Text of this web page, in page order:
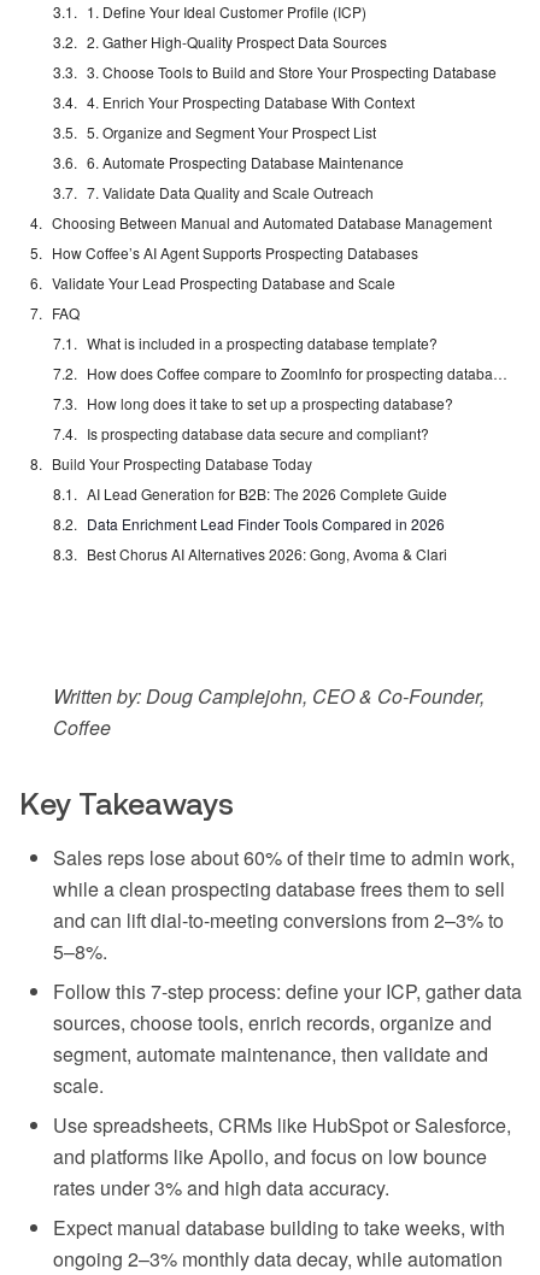
1. Define Your Ideal Customer Profile (ICP)
2. Gather High-Quality Prospect Data Sources
3. Choose Tools to Build and Store Your Prospecting Database
4. Enrich Your Prospecting Database With Context
5. Organize and Segment Your Prospect List
6. Automate Prospecting Database Maintenance
7. Validate Data Quality and Scale Outreach
Choosing Between Manual and Automated Database Management
How Coffee’s AI Agent Supports Prospecting Databases
Validate Your Lead Prospecting Database and Scale
FAQ
What is included in a prospecting database template?
How does Coffee compare to ZoomInfo for prospecting databases?
How long does it take to set up a prospecting database?
Is prospecting database data secure and compliant?
Build Your Prospecting Database Today
AI Lead Generation for B2B: The 2026 Complete Guide
Data Enrichment Lead Finder Tools Compared in 2026
Best Chorus AI Alternatives 2026: Gong, Avoma & Clari
Written by: Doug Camplejohn, CEO & Co-Founder,
Coffee
Key Takeaways
Sales reps lose about 60% of their time to admin work,
while a clean prospecting database frees them to sell
and can lift dial-to-meeting conversions from 2–3% to
5–8%.
Follow this 7-step process: define your ICP, gather data
sources, choose tools, enrich records, organize and
segment, automate maintenance, then validate and
scale.
Use spreadsheets, CRMs like HubSpot or Salesforce,
and platforms like Apollo, and focus on low bounce
rates under 3% and high data accuracy.
Expect manual database building to take weeks, with
ongoing 2–3% monthly data decay, while automation